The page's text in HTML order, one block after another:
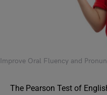
Improve Oral Fluency and
The Pearson Test of